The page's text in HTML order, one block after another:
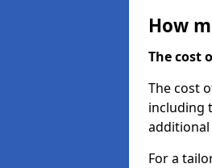
How
The cost
The cost
including
For a